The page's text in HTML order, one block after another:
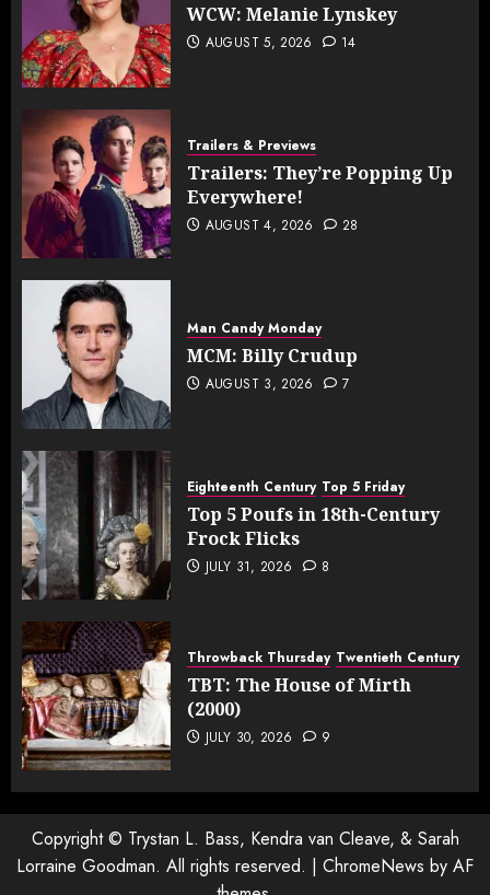
WCW: Melanie Lynskey
AUGUST 5, 2026 14
Trailers & Previews
Trailers: They’re Popping Up
Everywhere!
AUGUST 4, 2026 28
Man Candy Monday
MCM: Billy Crudup
AUGUST 3, 2026 7
Eighteenth Century Top 5 Friday
Top 5 Poufs in 18th-Century
Frock Flicks
JULY 31, 2026 8
Throwback Thursday Twentieth Century
TBT: The House of Mirth
(2000)
JULY 30, 2026 9
Copyright © Trystan L. Bass, Kendra van Cleave, & Sarah
Lorraine Goodman. All rights reserved. | ChromeNews by AF